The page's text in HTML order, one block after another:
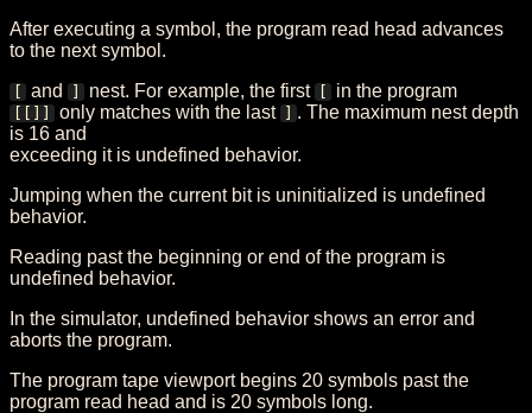
After executing a symbol, the program read head advances
to the next symbol.
[ and ] nest. For example, the first [ in the program
[[]] only matches with the last ] . The maximum nest depth
is 16 and
exceeding it is undefined behavior.
Jumping when the current bit is uninitialized is undefined
behavior.
Reading past the beginning or end of the program is
undefined behavior.
In the simulator, undefined behavior shows an error and
aborts the program.
The program tape viewport begins 20 symbols past the
program read head and is 20 symbols long.